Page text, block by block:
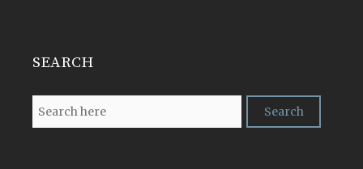
SEARCH